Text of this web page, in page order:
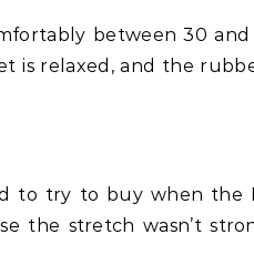
between 30 and
is relaxed, and the
to try to buy when the
the stretch wasn’t